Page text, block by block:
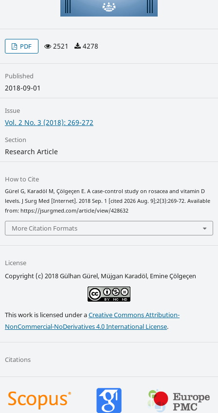
PDF 2521 4278
Published
2018-09-01
Issue
Vol. 2 No. 3 (2018): 269-272
Section
Research Article
How to Cite
Gürel G, Karadöl M, Çölgeçen E. A case-control study on rosacea and vitamin D
levels. J Surg Med [Internet]. 2018 Sep. 1 [cited 2026 Aug. 9];2(3):269-72. Available
from: https://jsurgmed.com/article/view/428632
More Citation Formats
License
Copyright (c) 2018 Gülhan Gürel, Müjgan Karadöl, Emine Çölgeçen
This work is licensed under aCreative Commons Attribution-
NonCommercial-NoDerivatives 4.0 International License.
Citations